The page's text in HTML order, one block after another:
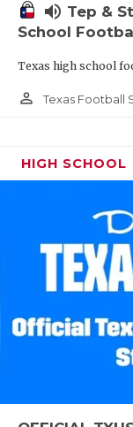
volume_up Tep &
School
Texas high school
person_outline Texas Football
HIGH SCHOOL